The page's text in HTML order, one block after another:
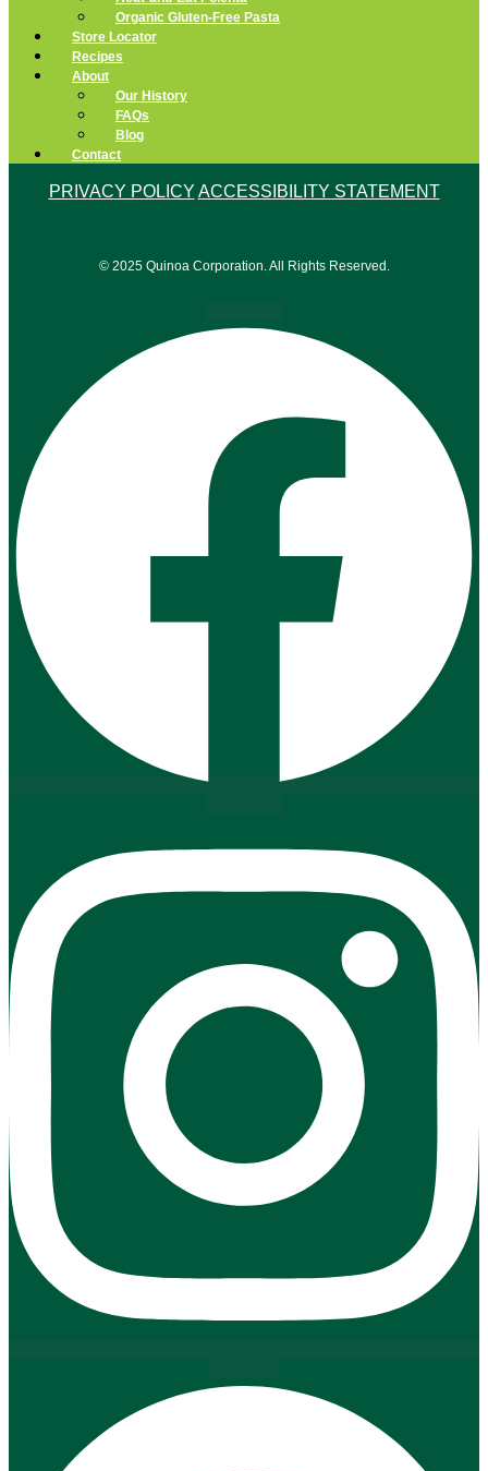
Organic Gluten-Free Pasta
Store Locator
Recipes
About
Our History
FAQs
Blog
Contact
PRIVACY POLICY ACCESSIBILITY STATEMENT
© 2025 Quinoa Corporation. All Rights Reserved.